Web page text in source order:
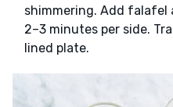
shimmering. Add falafel
2–3 minutes per side.
lined plate.